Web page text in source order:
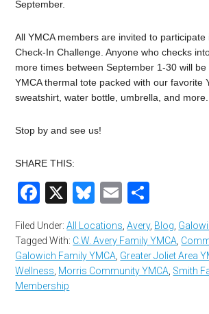
September.
All YMCA members are invited to
Check-In Challenge. Anyone who checks
more times between September 1-30 will
YMCA thermal tote packed with our favorite
sweatshirt, water bottle, umbrella, and more.
Stop by and see us!
SHARE THIS:
Facebook
X Bluesky
Email
Filed Under:All Locations ,Avery, Blog
Tagged With: C.W. Avery Family YMCA
Galowich Family YMCA Greater Joliet Area
Wellness Morris Community YMCA Smith
Membership